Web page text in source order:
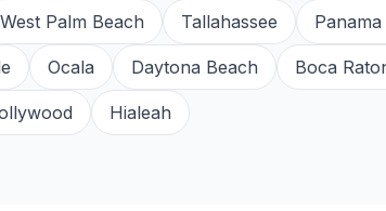
West Palm Beach Tallahassee Panama
Ocala Daytona Beach Boca
Hialeah